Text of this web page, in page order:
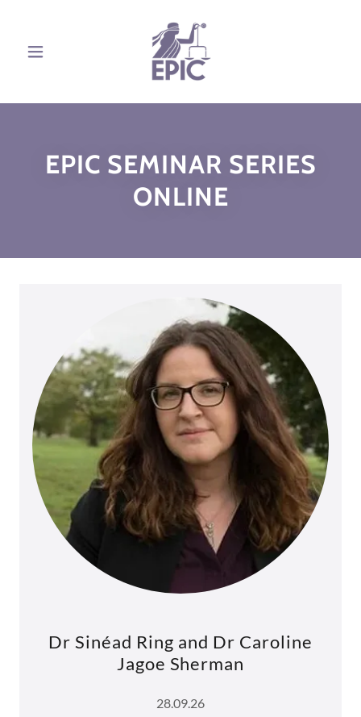
EPIC SEMINAR SERIES
ONLINE
Dr Sinéad Ring and Dr Caroline
Jagoe Sherman
28.09.26